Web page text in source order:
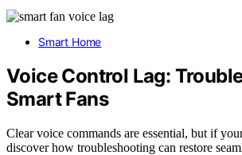
Smart Home
Voice Control Lag:
Smart Fans
Clear voice commands are essential, but if
discover how troubleshooting can restore